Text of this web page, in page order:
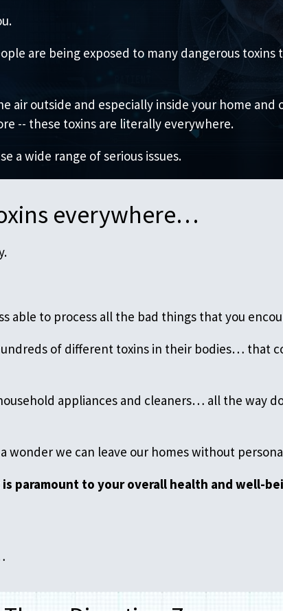
are being exposed to many dangerous toxins
air outside and especially inside your home and
-- these toxins are literally everywhere.
a wide range of serious issues.
everywhere…
able to process all the bad things that you
of different toxins in their bodies… that
appliances and cleaners… all the way
wonder we can leave our homes without
paramount to your overall health and well-